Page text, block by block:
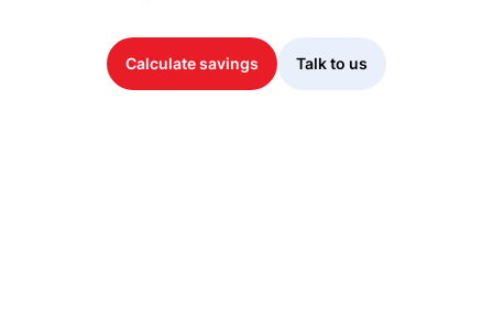
Calculate savings Talk to us